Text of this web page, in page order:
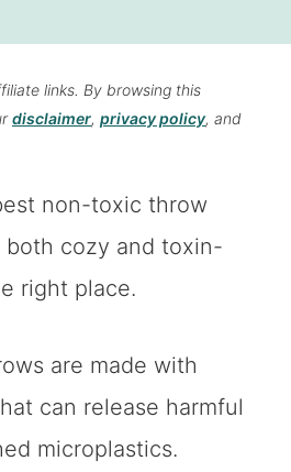
links. By browsing this
disclaimer, privacy policy, and
non-toxic throw
both cozy and toxin-
right place.
are made with
can release harmful
microplastics.